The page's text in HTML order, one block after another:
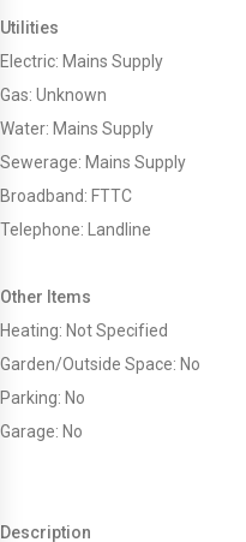
Utilities
Electric: Mains Supply
Gas: Unknown
Water: Mains Supply
Sewerage: Mains Supply
Broadband: FTTC
Telephone: Landline
Other Items
Heating: Not Specified
Garden/Outside Space: No
Parking: No
Garage: No
Description